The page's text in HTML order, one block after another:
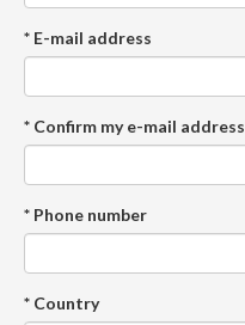
* E-mail address
* Confirm my e-mail address
* Phone number
* Country